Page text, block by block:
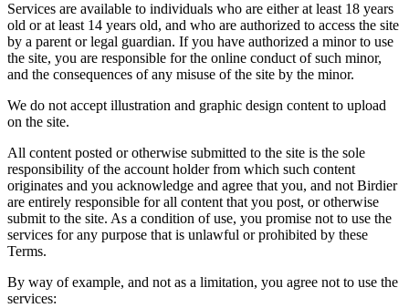
Services are available to individuals who are either at least 18 years
old or at least 14 years old, and who are authorized to access the site
by a parent or legal guardian. If you have authorized a minor to use
the site, you are responsible for the online conduct of such minor,
and the consequences of any misuse of the site by the minor.
We do not accept illustration and graphic design content to upload
on the site.
All content posted or otherwise submitted to the site is the sole
responsibility of the account holder from which such content
originates and you acknowledge and agree that you, and not Birdier
are entirely responsible for all content that you post, or otherwise
submit to the site. As a condition of use, you promise not to use the
services for any purpose that is unlawful or prohibited by these
Terms.
By way of example, and not as a limitation, you agree not to use the
services: